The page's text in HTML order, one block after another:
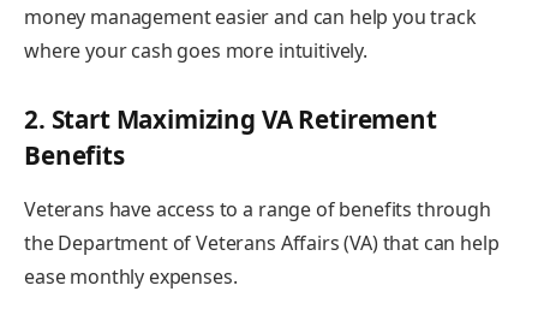
money management easier and can help you track
where your cash goes more intuitively.
2. Start Maximizing VA Retirement
Benefits
Veterans have access to a range of benefits through
the Department of Veterans Affairs (VA) that can help
ease monthly expenses.